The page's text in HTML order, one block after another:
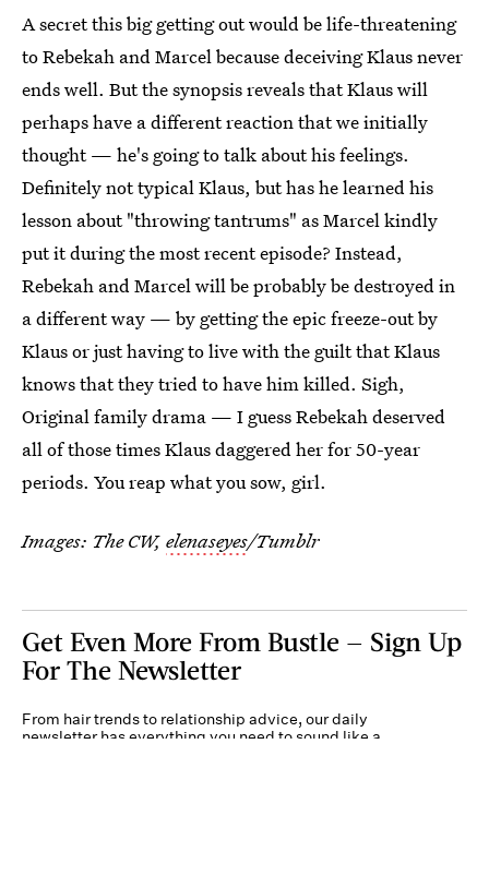
A secret this big getting out would be life-threatening
to Rebekah and Marcel because deceiving Klaus never
ends well. But the synopsis reveals that Klaus will
perhaps have a different reaction that we initially
thought — he's going to talk about his feelings.
Definitely not typical Klaus, but has he learned his
lesson about "throwing tantrums" as Marcel kindly
put it during the most recent episode? Instead,
Rebekah and Marcel will be probably be destroyed in
a different way — by getting the epic freeze-out by
Klaus or just having to live with the guilt that Klaus
knows that they tried to have him killed. Sigh,
Original family drama — I guess Rebekah deserved
all of those times Klaus daggered her for 50-year
periods. You reap what you sow, girl.
Images: The CW, elenaseyes/Tumblr
Get Even More From Bustle — Sign Up
For The Newsletter
From hair trends to relationship advice, our daily
newsletter has everything you need to sound like a